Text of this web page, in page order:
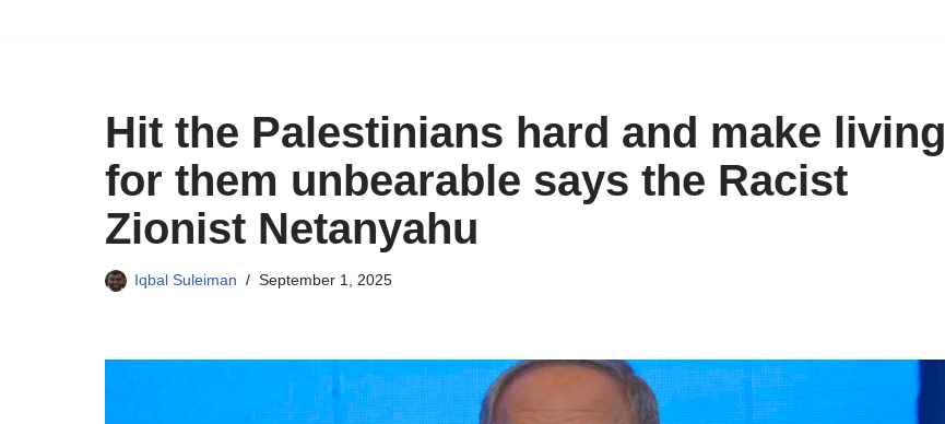
Hit the Palestinians hard and make living
for them unbearable says the Racist
Zionist Netanyahu
Iqbal Suleiman September 1, 2025